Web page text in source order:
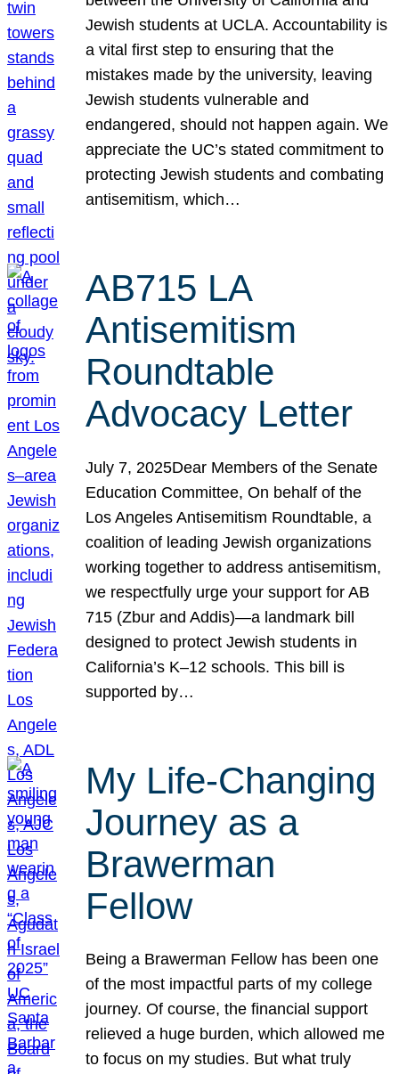
Jewish students at UCLA. Accountability is
a vital first step to ensuring that the
mistakes made by the university, leaving
Jewish students vulnerable and
endangered, should not happen again. We
appreciate the UC’s stated commitment to
protecting Jewish students and combating
antisemitism, which…
AB715 LA
Antisemitism
Roundtable
Advocacy Letter
July 7, 2025Dear Members of the Senate
Education Committee, On behalf of the
Los Angeles Antisemitism Roundtable, a
coalition of leading Jewish organizations
working together to address antisemitism,
we respectfully urge your support for AB
715 (Zbur and Addis)—a landmark bill
designed to protect Jewish students in
California’s K–12 schools. This bill is
supported by…
My Life-Changing
Journey as a
Brawerman
Fellow
Being a Brawerman Fellow has been one
of the most impactful parts of my college
journey. Of course, the financial support
relieved a huge burden, which allowed me
to focus on my studies. But what truly